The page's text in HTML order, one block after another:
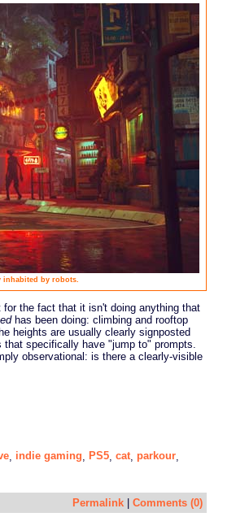
inhabited by robots.
the fact that it isn't doing anything that
has been doing: climbing and rooftop
heights are usually clearly signposted
specifically have "jump to" prompts.
observational: is there a clearly-visible
indie gaming PS5 cat, parkour
Permalink Comments (0)